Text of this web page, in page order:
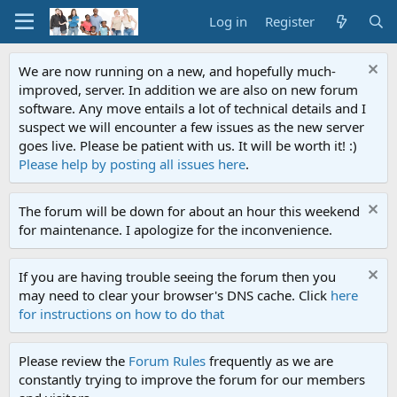
Log in Register
We are now running on a new, and hopefully much-
improved, server. In addition we are also on new forum
software. Any move entails a lot of technical details and I
suspect we will encounter a few issues as the new server
goes live. Please be patient with us. It will be worth it! :)
Please help by posting all issues here.
The forum will be down for about an hour this weekend
for maintenance. I apologize for the inconvenience.
If you are having trouble seeing the forum then you
may need to clear your browser's DNS cache. Click here
for instructions on how to do that
Please review the Forum Rules frequently as we are
constantly trying to improve the forum for our members